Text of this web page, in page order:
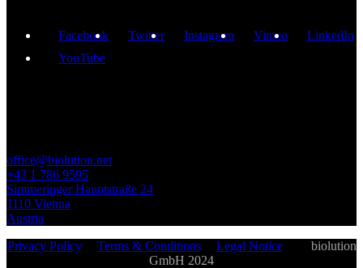
Facebook Twitter Instagram Vimeo
LinkedIn
YouTube
office@biolution.net
+43 1 786 9595
Simmeringer Hauptstraße 24
1110 Vienna
Austria
Privacy Policy| Terms & Conditions| Legal Notice| © biolution
GmbH 2024